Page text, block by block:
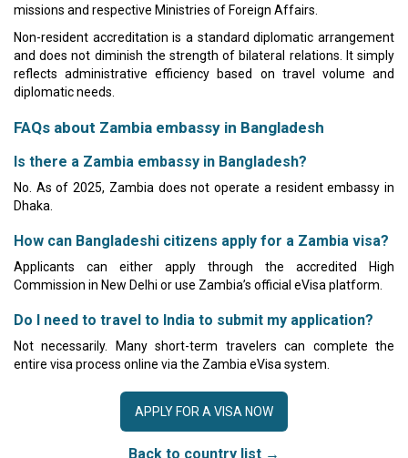
missions and respective Ministries of Foreign Affairs.
Non-resident accreditation is a standard diplomatic arrangement
and does not diminish the strength of bilateral relations. It simply
reflects administrative efficiency based on travel volume and
diplomatic needs.
FAQs about Zambia embassy in Bangladesh
Is there a Zambia embassy in Bangladesh?
No. As of 2025, Zambia does not operate a resident embassy in
Dhaka.
How can Bangladeshi citizens apply for a Zambia visa?
Applicants can either apply through the accredited High
Commission in New Delhi or use Zambia’s official eVisa platform.
Do I need to travel to India to submit my application?
Not necessarily. Many short-term travelers can complete the
entire visa process online via the Zambia eVisa system.
APPLY FOR A VISA NOW
Back to country list →